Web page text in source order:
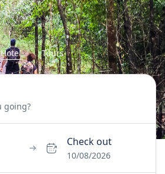
Hotel Tours
Check out
10/08/2026